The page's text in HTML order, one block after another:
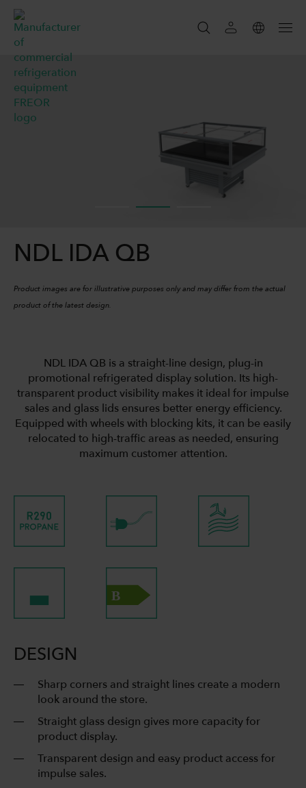
SEARCH
NDL IDA QB
Product images are for illustrative purposes only and may differ from the actual
product of the latest design.
NDL IDA QB is a straight-line design, plug-in
promotional refrigerated display solution. Its high-
transparent product visibility makes it ideal for impulse
sales and glass lids ensures better energy efficiency.
Equipped with wheels with blocking kits, it can be easily
relocated to high-traffic areas as needed, ensuring
maximum customer attention.
DESIGN
Sharp corners and straight lines create a modern
look around the store.
Straight glass design gives more capacity for
product display.
Transparent design and easy product access for
impulse sales.